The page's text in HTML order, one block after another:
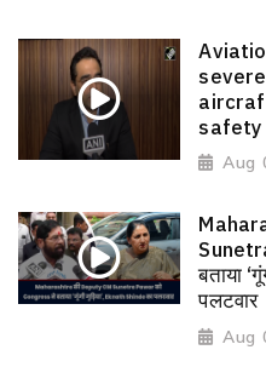
safety
Aug
बताया
पलटवार
Aug